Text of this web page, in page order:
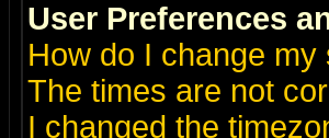
User Preferences
How do I change my
The times are not
I changed the